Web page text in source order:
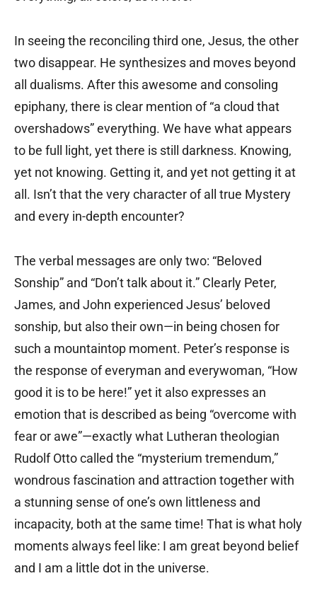
In seeing the reconciling third one, Jesus, the other
two disappear. He synthesizes and moves beyond
all dualisms. After this awesome and consoling
epiphany, there is clear mention of “a cloud that
overshadows” everything. We have what appears
to be full light, yet there is still darkness. Knowing,
yet not knowing. Getting it, and yet not getting it at
all. Isn’t that the very character of all true Mystery
and every in-depth encounter?
The verbal messages are only two: “Beloved
Sonship” and “Don’t talk about it.” Clearly Peter,
James, and John experienced Jesus’ beloved
sonship, but also their own—in being chosen for
such a mountaintop moment. Peter’s response is
the response of everyman and everywoman, “How
good it is to be here!” yet it also expresses an
emotion that is described as being “overcome with
fear or awe”—exactly what Lutheran theologian
Rudolf Otto called the “mysterium tremendum,”
wondrous fascination and attraction together with
a stunning sense of one’s own littleness and
incapacity, both at the same time! That is what holy
moments always feel like: I am great beyond belief
and I am a little dot in the universe.